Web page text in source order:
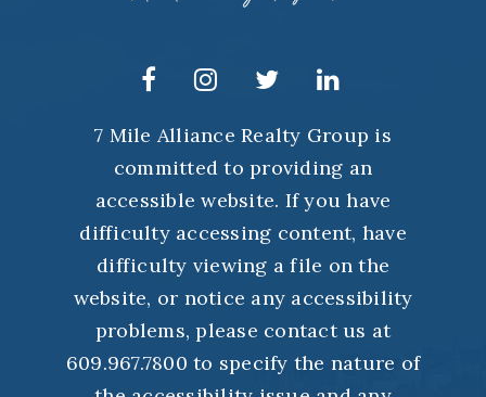
7 Mile Alliance Realty Group is
committed to providing an
accessible website. If you have
difficulty accessing content, have
difficulty viewing a file on the
website, or notice any accessibility
problems, please contact us at
609.967.7800 to specify the nature of